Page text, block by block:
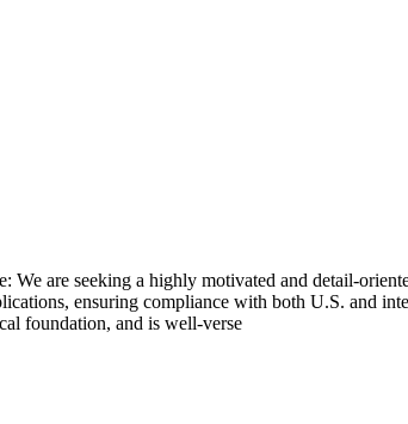
We are seeking a highly motivated and detail-
ensuring compliance with both U.S. and
foundation, and is well-verse